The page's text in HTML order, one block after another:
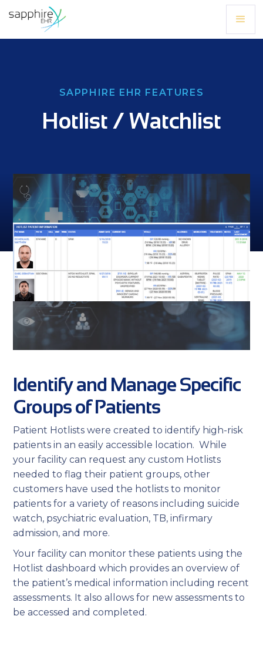
SAPPHIRE EHR FEATURES
Hotlist / Watchlist
Identify and Manage Specific
Groups of Patients
Patient Hotlists were created to identify high-risk
patients in an easily accessible location. While
your facility can request any custom Hotlists
needed to flag their patient groups, other
customers have used the hotlists to monitor
patients for a variety of reasons including suicide
watch, psychiatric evaluation, TB, infirmary
admission, and more.
Your facility can monitor these patients using the
Hotlist dashboard which provides an overview of
the patient’s medical information including recent
assessments. It also allows for new assessments to
be accessed and completed.